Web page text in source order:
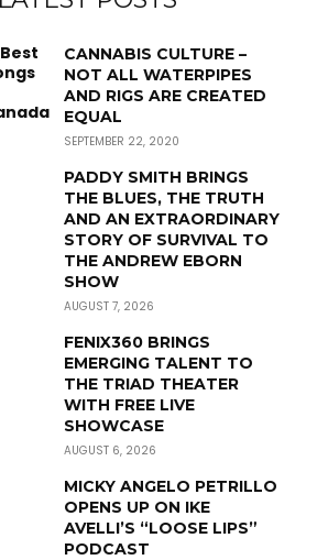
CANNABIS CULTURE –
NOT ALL WATERPIPES
AND RIGS ARE CREATED
EQUAL
SEPTEMBER 22, 2020
PADDY SMITH BRINGS
THE BLUES, THE TRUTH
AND AN EXTRAORDINARY
STORY OF SURVIVAL TO
THE ANDREW EBORN
SHOW
AUGUST 7, 2026
FENIX360 BRINGS
EMERGING TALENT TO
THE TRIAD THEATER
WITH FREE LIVE
SHOWCASE
AUGUST 6, 2026
MICKY ANGELO PETRILLO
OPENS UP ON IKE
AVELLI’S “LOOSE LIPS”
PODCAST